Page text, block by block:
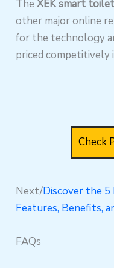
TheXEK smart toilet
other major online
for the technology
priced
Check
Next/Discover the
Features, Benefits,
FAQs